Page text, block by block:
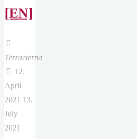
[EN]
Terraeterna
12.
April
2021 13.
July
2021